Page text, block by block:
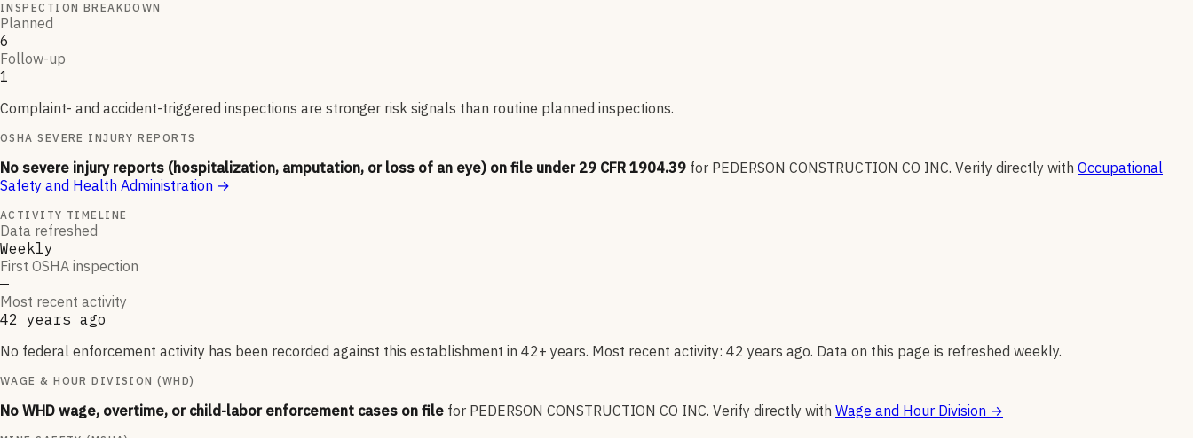
INSPECTION BREAKDOWN
Planned
6
Follow-up
1
Complaint- and accident-triggered inspections are stronger risk signals than routine planned inspections.
OSHA SEVERE INJURY REPORTS
No severe injury reports (hospitalization, amputation, or loss of an eye) on file under 29 CFR 1904.39 for PEDERSON CONSTRUCTION CO INC. Verify directly with Occupational
Safety and Health Administration →
ACTIVITY TIMELINE
Data refreshed
Weekly
First OSHA inspection
—
Most recent activity
42 years ago
No federal enforcement activity has been recorded against this establishment in 42+ years. Most recent activity: 42 years ago. Data on this page is refreshed weekly.
WAGE & HOUR DIVISION (WHD)
No WHD wage, overtime, or child-labor enforcement cases on file for PEDERSON CONSTRUCTION CO INC. Verify directly with Wage and Hour Division →